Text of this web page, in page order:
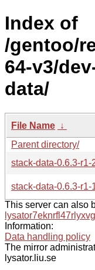
Index of
/gentoo/
64-v3/
data/
File Name ↓
Parent directory/
stack-data-0.6.3-r1-
stack-data-0.6.3-r1-
This server can also
Information:
Data handling policy
The mirror
lysator.liu.se